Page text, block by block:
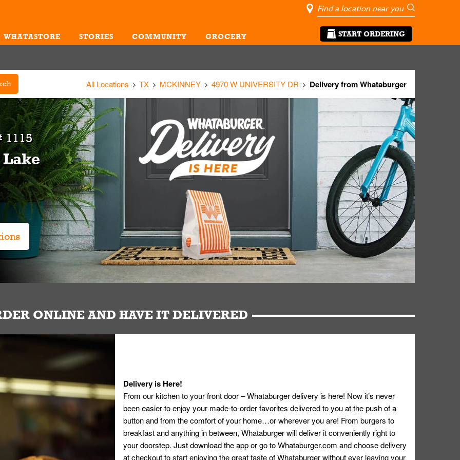
WHATASTORE STORIES COMMUNITY GROCERY
City, State/
Geolocate Me
Go
START ORDERING
All Locations TX MCKINNEY 4970 W UNIVERSITY DR Delivery from Whataburger
1115
Lake
ONLINE AND HAVE IT DELIVERED
Delivery is Here!
From our kitchen to your front door – Whataburger delivery is here! Now it’s never
been easier to enjoy your made-to-order favorites delivered to you at the push of a
button and from the comfort of your home…or wherever you are! From burgers to
breakfast and anything in between, Whataburger will deliver it conveniently right to
your doorstep. Just download the app or go toWhataburger.com and choose delivery
at checkout to start enjoying the great taste of Whataburger without ever leaving your